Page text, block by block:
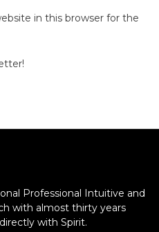
in this browser for the
Professional Intuitive and
with almost thirty years
with Spirit.